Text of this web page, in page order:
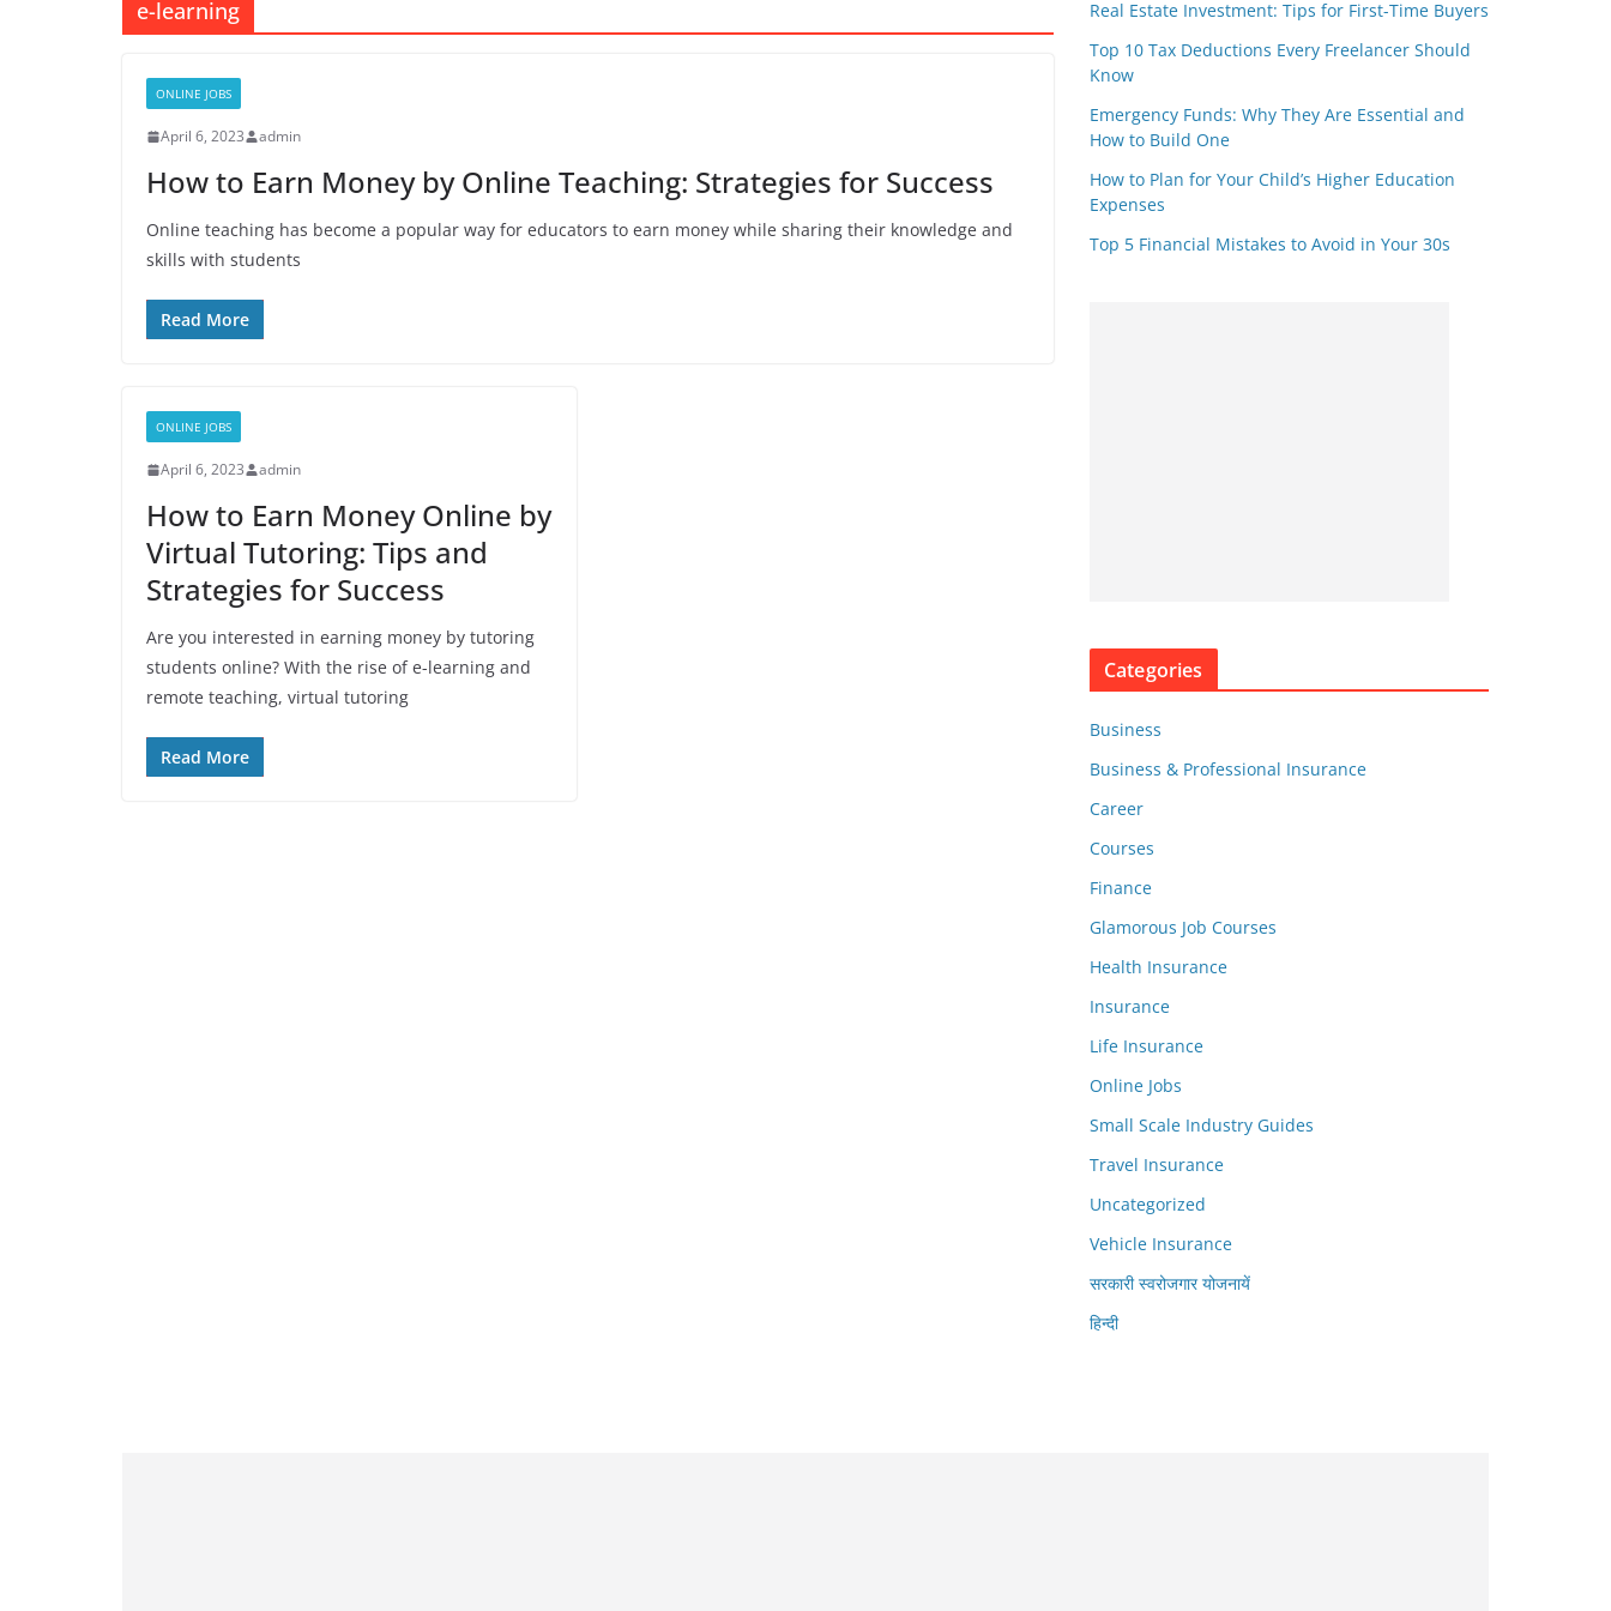
e-learning
ONLINE JOBS
April 6, 2023 admin
How to Earn Money by Online Teaching: Strategies for Success
Online teaching has become a popular way for educators to earn money while sharing their knowledge and
skills with students
Read More
ONLINE JOBS
April 6, 2023 admin
How to Earn Money Online by
Virtual Tutoring: Tips and
Strategies for Success
Are you interested in earning money by tutoring
students online? With the rise of e-learning and
remote teaching, virtual tutoring
Read More
Real Estate Investment: Tips for First-Time Buyers
Top 10 Tax Deductions Every Freelancer Should
Know
Emergency Funds: Why They Are Essential and
How to Build One
How to Plan for Your Child’s Higher Education
Expenses
Top 5 Financial Mistakes to Avoid in Your 30s
Categories
Business
Business & Professional Insurance
Career
Courses
Finance
Glamorous Job Courses
Health Insurance
Insurance
Life Insurance
Online Jobs
Small Scale Industry Guides
Travel Insurance
Uncategorized
Vehicle Insurance
सरकारी स्वरोजगार योजनायें
हिन्दी